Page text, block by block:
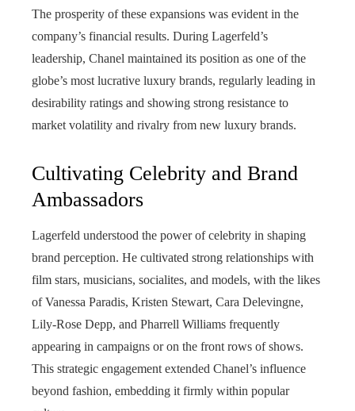
The prosperity of these expansions was evident in the
company’s financial results. During Lagerfeld’s
leadership, Chanel maintained its position as one of the
globe’s most lucrative luxury brands, regularly leading in
desirability ratings and showing strong resistance to
market volatility and rivalry from new luxury brands.
Cultivating Celebrity and Brand
Ambassadors
Lagerfeld understood the power of celebrity in shaping
brand perception. He cultivated strong relationships with
film stars, musicians, socialites, and models, with the likes
of Vanessa Paradis, Kristen Stewart, Cara Delevingne,
Lily-Rose Depp, and Pharrell Williams frequently
appearing in campaigns or on the front rows of shows.
This strategic engagement extended Chanel’s influence
beyond fashion, embedding it firmly within popular